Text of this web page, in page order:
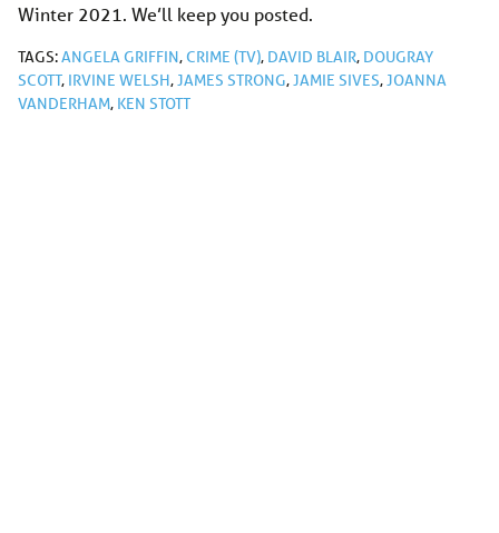
Winter 2021. We’ll keep you posted.
TAGS:ANGELA GRIFFIN,CRIME (TV), DAVID BLAIR, DOUGRAY
SCOTT, IRVINE WELSH,JAMES STRONG,JAMIE SIVES,JOANNA
VANDERHAM, KEN STOTT